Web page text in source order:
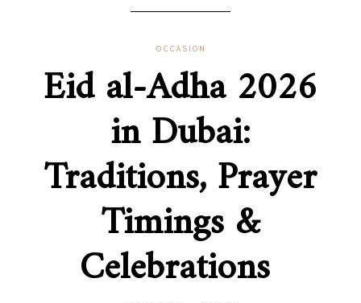
OCCASION
Eid al-Adha 2026
in Dubai:
Traditions, Prayer
Timings &
Celebrations